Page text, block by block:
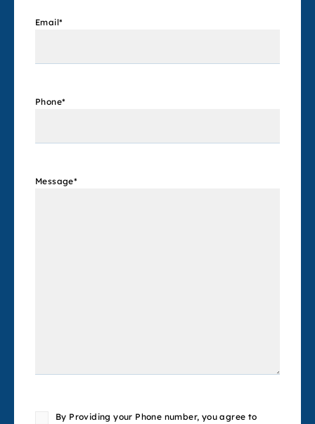
Email*
Phone*
Message*
ConsentBy Providing your Phone number, you agree to